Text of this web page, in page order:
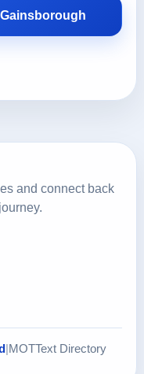
and connect back
MOTText Directory